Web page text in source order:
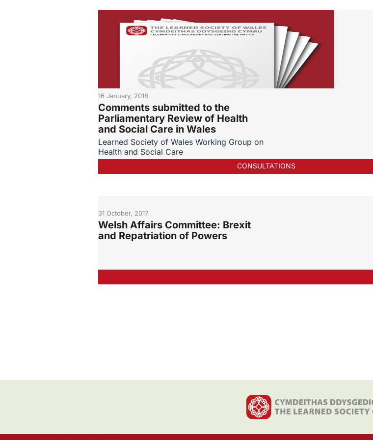
16 January, 2018
Comments submitted to the
Parliamentary Review of Health
and Social Care in Wales
Learned Society of Wales Working Group on
Health and Social Care
CONSULTATIONS
31 October, 2017
Welsh Affairs Committee: Brexit
and Repatriation of Powers